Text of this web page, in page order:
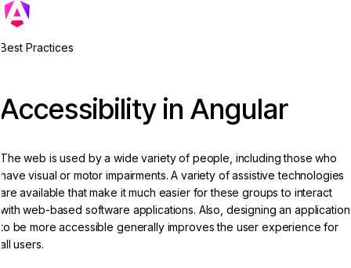
Best Practices
Accessibility in Angular
The web is used by a wide variety of people, including those who
have visual or motor impairments. A variety of assistive technologies
are available that make it much easier for these groups to interact
with web-based software applications. Also, designing an application
to be more accessible generally improves the user experience for
all users.